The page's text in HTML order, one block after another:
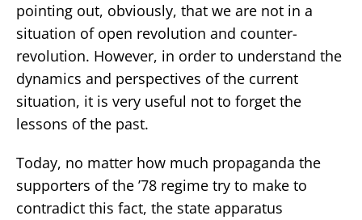
pointing out, obviously, that we are not in a
situation of open revolution and counter-
revolution. However, in order to understand the
dynamics and perspectives of the current
situation, it is very useful not to forget the
lessons of the past.
Today, no matter how much propaganda the
supporters of the ’78 regime try to make to
contradict this fact, the state apparatus